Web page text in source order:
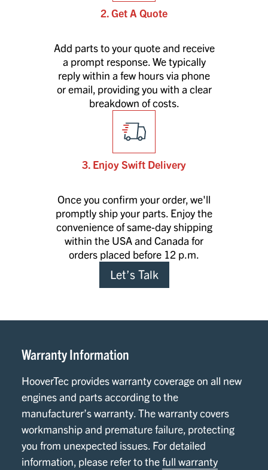
2. Get A Quote
Add parts to your quote and receive
a prompt response. We typically
reply within a few hours via phone
or email, providing you with a clear
breakdown of costs.
3. Enjoy Swift Delivery
Once you confirm your order, we'll
promptly ship your parts. Enjoy the
convenience of same-day shipping
within the USA and Canada for
orders placed before 12 p.m.
Let’s Talk
Warranty Information
HooverTec provides warranty coverage on all new
engines and parts according to the
manufacturer’s warranty. The warranty covers
workmanship and premature failure, protecting
you from unexpected issues. For detailed
information, please refer to thefull warranty